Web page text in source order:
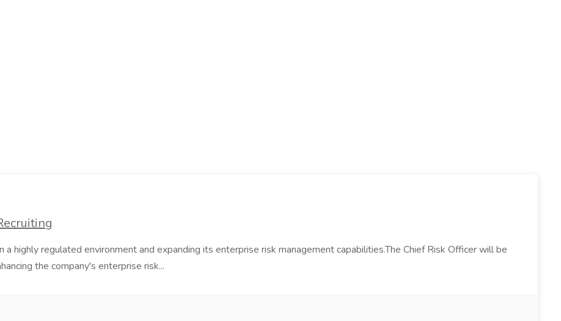
highly regulated environment and expanding its enterprise risk management capabilities.The Chief Risk Officer will be
the company's enterprise risk...